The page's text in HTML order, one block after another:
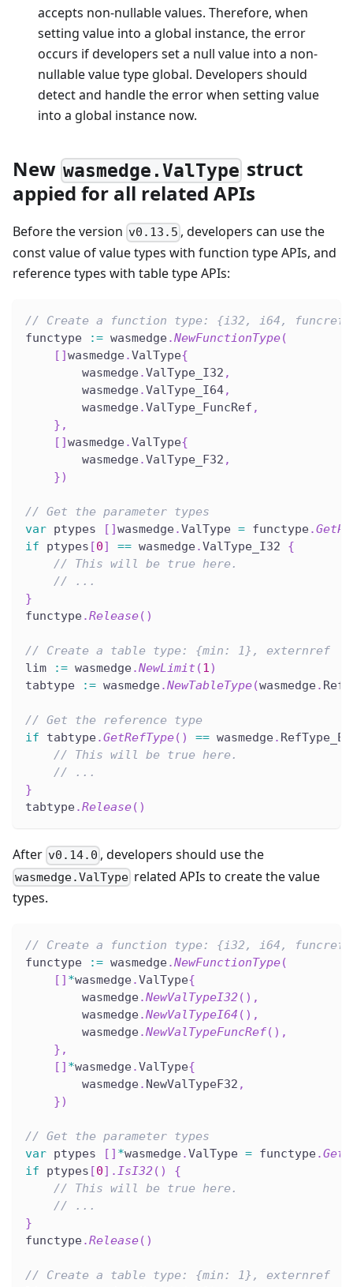
accepts non-nullable values. Therefore, when
setting value into a global instance, the error
occurs if developers set a null value into a non-
nullable value type global. Developers should
detect and handle the error when setting value
into a global instance now.
New wasmedge.ValType struct
appied for all related APIs
Before the version v0.13.5 , developers can use the
const value of value types with function type APIs, and
reference types with table type APIs:
// Create a function type: {i32, i64,
functype
:= wasmedge.NewFunctionType(
[ ] wasmedge.ValType{
        wasmedge
.ValType_I32 ,
        wasmedge
.ValType_I64,
        wasmedge
.ValType_FuncRef ,
} ,
[ ] wasmedge.ValType{
        wasmedge
.ValType_F32 ,
})
// Get the parameter types
var ptypes [ ] wasmedge.ValType = functype.
if ptypes [0] == wasmedge.ValType_I32 {
// This will be true here.
// ...
}
functype.Release( )
// Create a table type: {min: 1}, externref
lim
:= wasmedge.NewLimit (1)
tabtype
:= wasmedge.NewTableType(wasmedge.
// Get the reference type
if tabtype.GetRefType( ) == wasmedge.
// This will be true here.
// ...
}
tabtype.Release( )
After v0.14.0 , developers should use the
wasmedge.ValType related APIs to create the value
types.
// Create a function type: {i32, i64,
functype
:= wasmedge.NewFunctionType(
[ ] *wasmedge.ValType{
        wasmedge
.NewValTypeI32( ) ,
        wasmedge
.NewValTypeI64 ( ) ,
        wasmedge
.NewValTypeFuncRef( ) ,
} ,
[ ] *wasmedge.ValType{
        wasmedge
. NewValTypeF32 ,
})
// Get the parameter types
var ptypes [ ] *wasmedge.ValType = functype.
if ptypes [0] .IsI32( )
{
// This will be true here.
// ...
}
functype.Release( )
// Create a table type: {min: 1}, externref